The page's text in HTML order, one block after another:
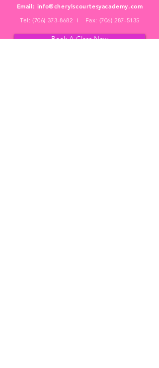
Email: info@cherylscourtesyacademy.com
Tel: (706) 373-8682 I Fax: (706) 287-5135
Book A Class Now